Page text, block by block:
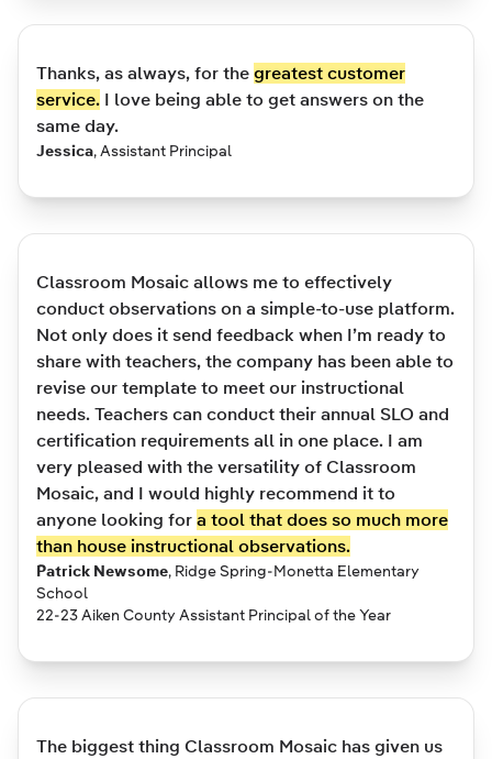
Thanks, as always, for the greatest customer
service. I love being able to get answers on the
same day.
Jessica, Assistant Principal
Classroom Mosaic allows me to effectively
conduct observations on a simple-to-use platform.
Not only does it send feedback when I’m ready to
share with teachers, the company has been able to
revise our template to meet our instructional
needs. Teachers can conduct their annual SLO and
certification requirements all in one place. I am
very pleased with the versatility of Classroom
Mosaic, and I would highly recommend it to
anyone looking for a tool that does so much more
than house instructional observations.
Patrick Newsome, Ridge Spring-Monetta Elementary
School
22-23 Aiken County Assistant Principal of the Year
The biggest thing Classroom Mosaic has given us